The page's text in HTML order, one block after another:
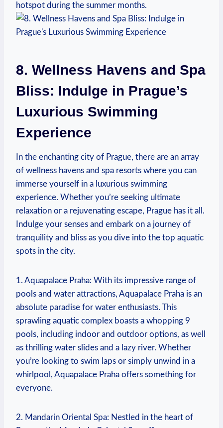
hotspot during the summer months.
8. Wellness Havens ⁣and Spa⁤
Bliss: Indulge in Prague’s
⁢Luxurious Swimming
Experience
In⁢ the enchanting city of‌ Prague, there are an array
⁣of wellness havens and spa‌ resorts where you can‌
immerse yourself in a⁤ luxurious swimming
experience. Whether you’re seeking ultimate
relaxation or a rejuvenating escape, Prague has it all.
Indulge your senses and embark on a journey of
tranquility and bliss as you dive into ⁢the top aquatic
spots in the city.
1. ⁣Aquapalace Praha: With its impressive ⁤range of
pools and water attractions, Aquapalace⁢ Praha ‌is an
absolute paradise for water enthusiasts. This
sprawling aquatic complex⁢ boasts a whopping 9
pools, including indoor and outdoor options, as well
as thrilling water slides and a⁢ lazy river. Whether
you’re looking to swim laps or simply unwind in a
whirlpool, Aquapalace Praha offers ⁢something for
everyone.
2. Mandarin Oriental ⁤Spa: Nestled in the heart of